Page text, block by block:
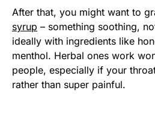
After that, you might want to
syrup – something soothing,
ideally with ingredients like
menthol. Herbal ones work
people, especially if your
rather than super painful.